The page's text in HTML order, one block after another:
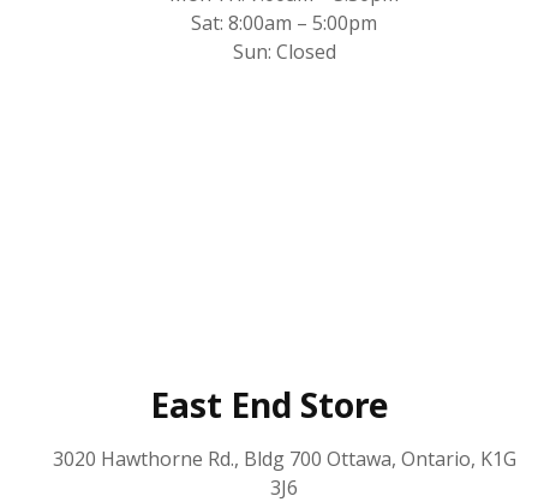
Sat: 8:00am – 5:00pm
Sun: Closed
East End Store
3020 Hawthorne Rd., Bldg 700 Ottawa, Ontario, K1G
3J6